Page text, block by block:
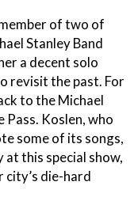
of two of
Stanley Band
a decent solo
revisit the past. For
to the Michael
Pass. Koslen, who
some of its songs,
this special show,
die-hard